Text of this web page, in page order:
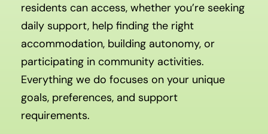
residents can access, whether you’re seeking
daily support, help finding the right
accommodation, building autonomy, or
participating in community activities.
Everything we do focuses on your unique
goals, preferences, and support
requirements.